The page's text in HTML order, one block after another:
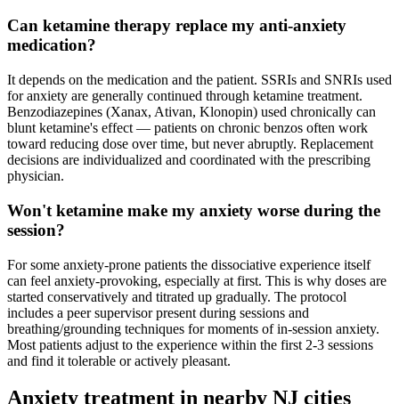
Can ketamine therapy replace my anti-anxiety
medication?
It depends on the medication and the patient. SSRIs and SNRIs used
for anxiety are generally continued through ketamine treatment.
Benzodiazepines (Xanax, Ativan, Klonopin) used chronically can
blunt ketamine's effect — patients on chronic benzos often work
toward reducing dose over time, but never abruptly. Replacement
decisions are individualized and coordinated with the prescribing
physician.
Won't ketamine make my anxiety worse during the
session?
For some anxiety-prone patients the dissociative experience itself
can feel anxiety-provoking, especially at first. This is why doses are
started conservatively and titrated up gradually. The protocol
includes a peer supervisor present during sessions and
breathing/grounding techniques for moments of in-session anxiety.
Most patients adjust to the experience within the first 2-3 sessions
and find it tolerable or actively pleasant.
Anxiety treatment in nearby NJ cities